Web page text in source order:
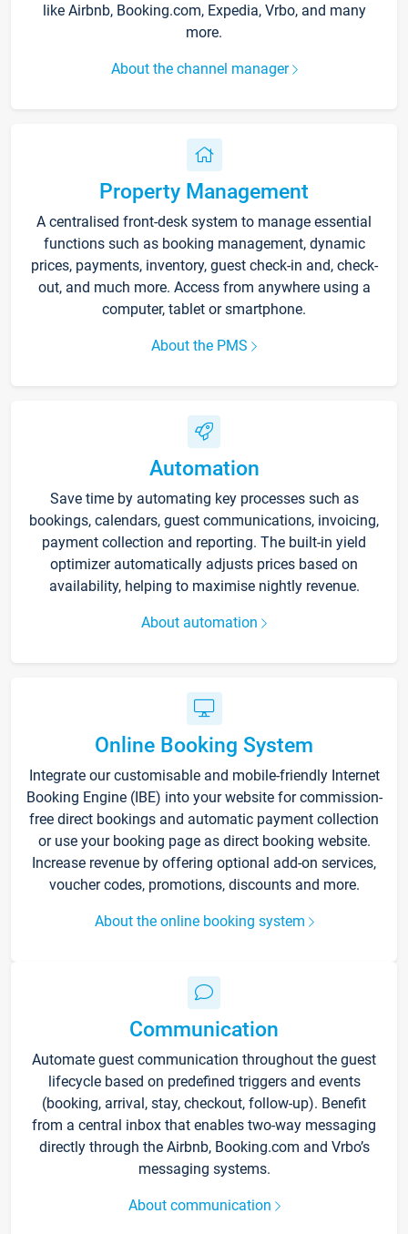
like Airbnb, Booking.com, Expedia, Vrbo, and many
more.
About the channel manager
Property Management
A centralised front-desk system to manage essential
functions such as booking management, dynamic
prices, payments, inventory, guest check-in and, check-
out, and much more. Access from anywhere using a
computer, tablet or smartphone.
About the PMS
Automation
Save time by automating key processes such as
bookings, calendars, guest communications, invoicing,
payment collection and reporting. The built-in yield
optimizer automatically adjusts prices based on
availability, helping to maximise nightly revenue.
About automation
Online Booking System
Integrate our customisable and mobile-friendly Internet
Booking Engine (IBE) into your website for commission-
free direct bookings and automatic payment collection
or use your booking page as direct booking website.
Increase revenue by offering optional add-on services,
voucher codes, promotions, discounts and more.
About the online booking system
Communication
Automate guest communication throughout the guest
lifecycle based on predefined triggers and events
(booking, arrival, stay, checkout, follow-up). Benefit
from a central inbox that enables two-way messaging
directly through the Airbnb, Booking.com and Vrbo’s
messaging systems.
About communication